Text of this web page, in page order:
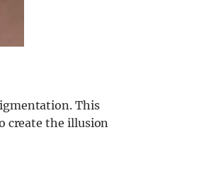
This
create the illusion